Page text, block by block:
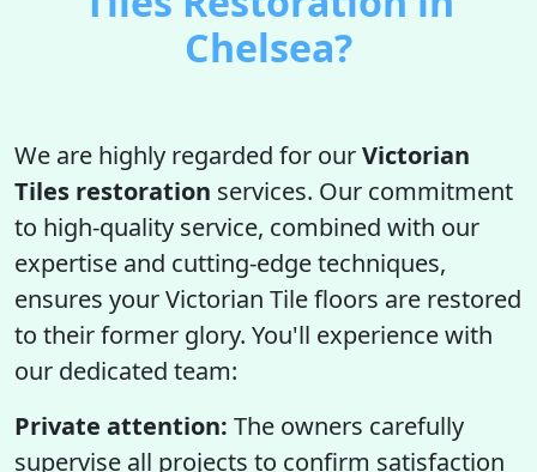
Chelsea?
We are highly regarded for ourVictorian
Tiles restoration services. Our commitment
to high-quality service, combined with our
expertise and cutting-edge techniques,
ensures your Victorian Tile floors are restored
to their former glory. You'll experience with
our dedicated team:
Private attention: The owners carefully
supervise all projects to confirm satisfaction